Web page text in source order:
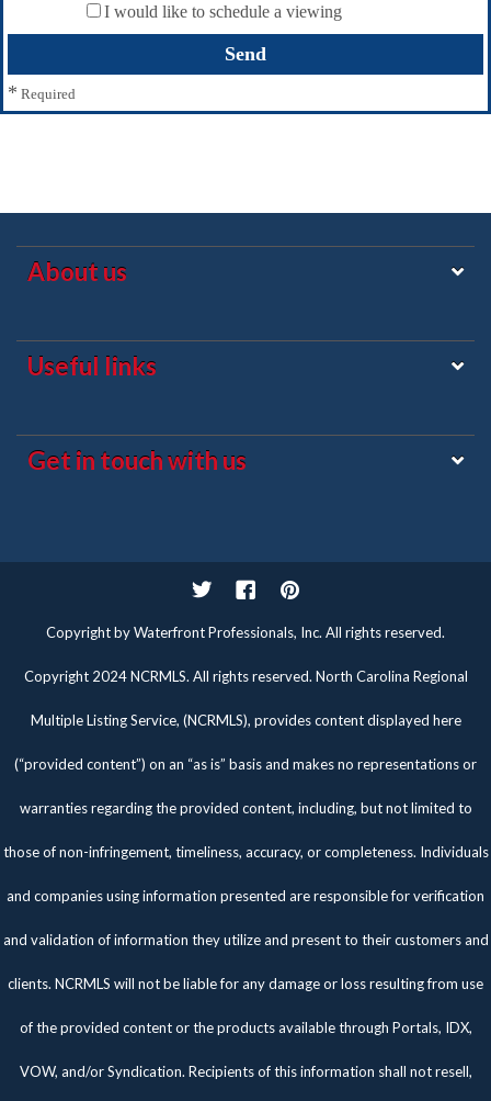
I would like to schedule a viewing
* Required
About us
Useful links
Get in touch with us
TwitterFacebookPinterest
Copyright by Waterfront Professionals, Inc. All rights reserved.
Copyright 2024 NCRMLS. All rights reserved. North Carolina Regional
Multiple Listing Service, (NCRMLS), provides content displayed here
(“provided content”) on an “as is” basis and makes no representations or
warranties regarding the provided content, including, but not limited to
those of non-infringement, timeliness, accuracy, or completeness. Individuals
and companies using information presented are responsible for verification
and validation of information they utilize and present to their customers and
clients. NCRMLS will not be liable for any damage or loss resulting from use
of the provided content or the products available through Portals, IDX,
VOW, and/or Syndication. Recipients of this information shall not resell,